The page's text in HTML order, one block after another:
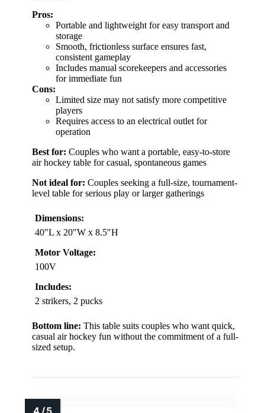
Pros:
Portable and lightweight for easy transport and
storage
Smooth, frictionless surface ensures fast,
consistent gameplay
Includes manual scorekeepers and accessories
for immediate fun
Cons:
Limited size may not satisfy more competitive
players
Requires access to an electrical outlet for
operation
Best for: Couples who want a portable, easy-to-store
air hockey table for casual, spontaneous games
Not ideal for: Couples seeking a full-size, tournament-
level table for serious play or larger gatherings
Dimensions:
40″L x 20″W x 8.5″H
Motor Voltage:
100V
Includes:
2 strikers, 2 pucks
Bottom line: This table suits couples who want quick,
casual air hockey fun without the commitment of a full-
sized setup.